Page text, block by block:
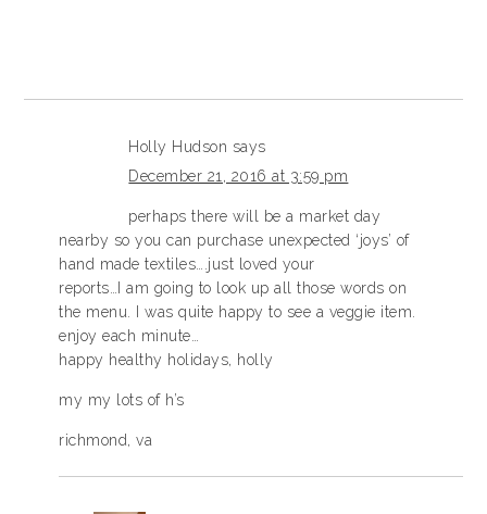
Holly Hudson says
December 21, 2016 at 3:59 pm
perhaps there will be a market day
nearby so you can purchase unexpected ‘joys’ of
hand made textiles….just loved your
reports…I am going to look up all those words on
the menu. I was quite happy to see a veggie item.
enjoy each minute…
happy healthy holidays, holly
my my lots of h’s
richmond, va